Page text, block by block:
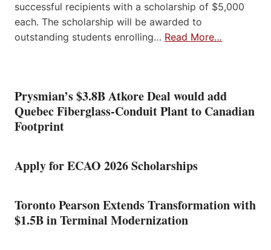
successful recipients with a scholarship of $5,000
each. The scholarship will be awarded to
outstanding students enrolling… Read More…
Prysmian’s $3.8B Atkore Deal would add
Quebec Fiberglass-Conduit Plant to Canadian
Footprint
Apply for ECAO 2026 Scholarships
Toronto Pearson Extends Transformation with
$1.5B in Terminal Modernization